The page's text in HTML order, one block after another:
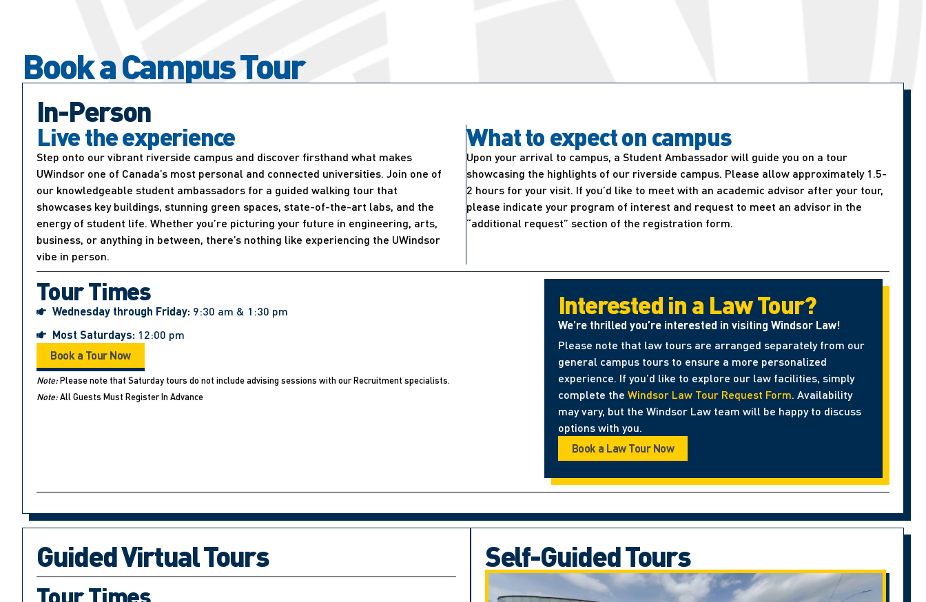
Book a Campus Tour
In-Person
Live the experience
Step onto our vibrant riverside campus and discover firsthand what makes
UWindsor one of Canada’s most personal and connected universities. Join one of
our knowledgeable student ambassadors for a guided walking tour that
showcases key buildings, stunning green spaces, state-of-the-art labs, and the
energy of student life. Whether you’re picturing your future in engineering, arts,
business, or anything in between, there’s nothing like experiencing the UWindsor
vibe in person.
What to expect on campus
Upon your arrival to campus, a Student Ambassador will guide you on a tour
showcasing the highlights of our riverside campus. Please allow approximately 1.5-
2 hours for your visit. If you’d like to meet with an academic advisor after your tour,
please indicate your program of interest and request to meet an advisor in the
“additional request” section of the registration form.
Tour Times
Wednesday through Friday: 9:30 am & 1:30 pm
Most Saturdays: 12:00 pm
Book a Tour Now
Note:Please note that Saturday tours do not include advising sessions with our Recruitment specialists.
Note:All Guests Must Register In Advance
Interested in a Law Tour?
We’re thrilled you’re interested in visiting Windsor Law!
Please note that law tours are arranged separately from our
general campus tours to ensure a more personalized
experience. If you’d like to explore our law facilities, simply
complete the Windsor Law Tour Request Form. Availability
may vary, but the Windsor Law team will be happy to discuss
options with you.
Book a Law Tour Now
Guided Virtual Tours
Tour Times
Self-Guided Tours